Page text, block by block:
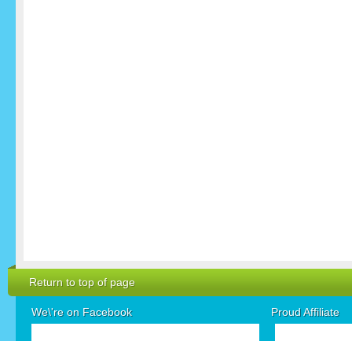
Return to top of page
We\'re on Facebook Proud Affiliate